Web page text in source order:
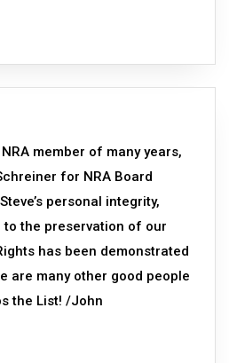
member of many years,
for NRA Board
personal integrity,
to the preservation of our
has been demonstrated
are many other good people
the List! /John